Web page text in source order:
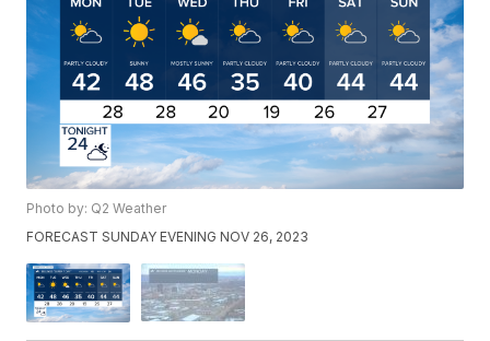
Photo by: Q2 Weather
FORECAST SUNDAY EVENING NOV 26, 2023